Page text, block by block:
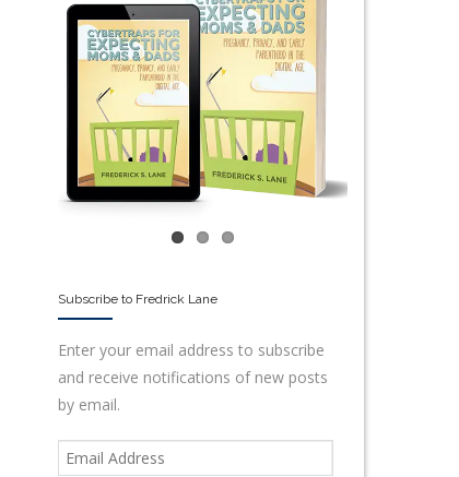
Subscribe to Fredrick Lane
Enter your email address to subscribe
and receive notifications of new posts
by email.